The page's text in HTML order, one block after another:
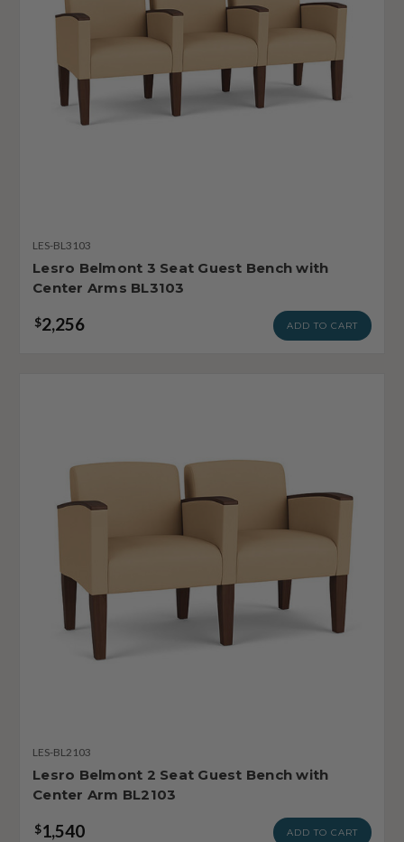
LES-BL3103
Lesro Belmont 3 Seat Guest Bench with
Center Arms BL3103
$2,256 ADD TO CART
LES-BL2103
Lesro Belmont 2 Seat Guest Bench with
Center Arm BL2103
$1,540 ADD TO CART